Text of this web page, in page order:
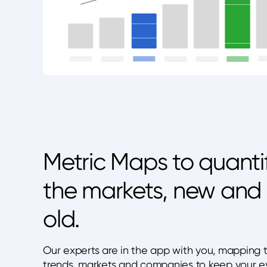
Metric Maps to
the markets, new and
old.
Our experts are in the app with you, mapping
trends, markets and companies to keep your